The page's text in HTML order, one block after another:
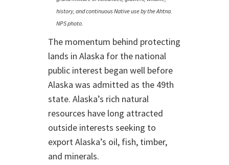
history, and continuous Native use by the Ahtna.
NPS photo.
The momentum behind protecting
lands in Alaska for the national
public interest began well before
Alaska was admitted as the 49th
state. Alaska’s rich natural
resources have long attracted
outside interests seeking to
export Alaska’s oil, fish, timber,
and minerals.